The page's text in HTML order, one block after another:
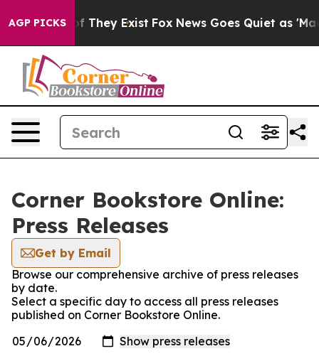
AGP PICKS
no Proof They Exist Fox News Goes Quiet as 'Maga
Corner Bookstore Online:
Press Releases
Get by Email
Browse our comprehensive archive of press releases
by date.
Select a specific day to access all press releases
published on Corner Bookstore Online.